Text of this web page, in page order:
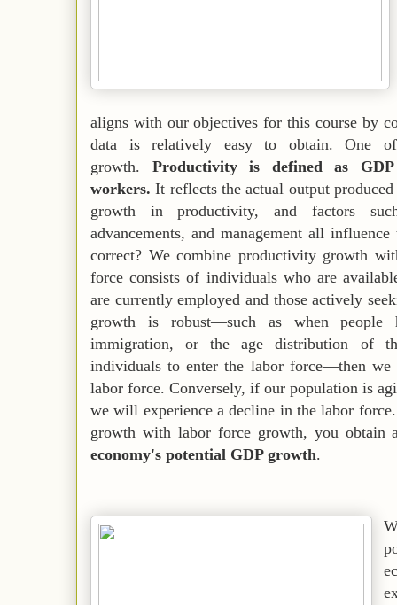
aligns with our objectives for this course by
data is relatively easy to obtain. One
growth. Productivity is defined as
workers. It reflects the actual output
growth in productivity, and factors
advancements, and management all
correct? We combine productivity growth
force consists of individuals who are
are currently employed and those actively
growth is robust—such as when people
immigration, or the age distribution of
individuals to enter the labor force—then we
labor force. Conversely, if our population is
we will experience a decline in the labor
growth with labor force growth, you obtain
economy's potential GDP growth.